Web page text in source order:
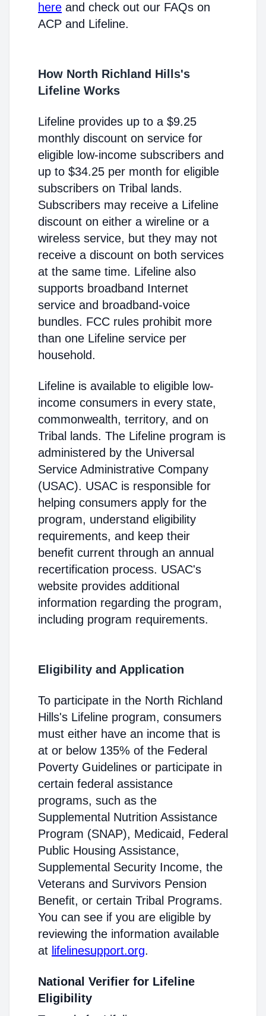
here and check out our FAQs on
ACP and Lifeline.
How North Richland Hills's
Lifeline Works
Lifeline provides up to a $9.25
monthly discount on service for
eligible low-income subscribers and
up to $34.25 per month for eligible
subscribers on Tribal lands.
Subscribers may receive a Lifeline
discount on either a wireline or a
wireless service, but they may not
receive a discount on both services
at the same time. Lifeline also
supports broadband Internet
service and broadband-voice
bundles. FCC rules prohibit more
than one Lifeline service per
household.
Lifeline is available to eligible low-
income consumers in every state,
commonwealth, territory, and on
Tribal lands. The Lifeline program is
administered by the Universal
Service Administrative Company
(USAC). USAC is responsible for
helping consumers apply for the
program, understand eligibility
requirements, and keep their
benefit current through an annual
recertification process. USAC's
website provides additional
information regarding the program,
including program requirements.
Eligibility and Application
To participate in the North Richland
Hills's Lifeline program, consumers
must either have an income that is
at or below 135% of the Federal
Poverty Guidelines or participate in
certain federal assistance
programs, such as the
Supplemental Nutrition Assistance
Program (SNAP), Medicaid, Federal
Public Housing Assistance,
Supplemental Security Income, the
Veterans and Survivors Pension
Benefit, or certain Tribal Programs.
You can see if you are eligible by
reviewing the information available
at lifelinesupport.org.
National Verifier for Lifeline
Eligibility